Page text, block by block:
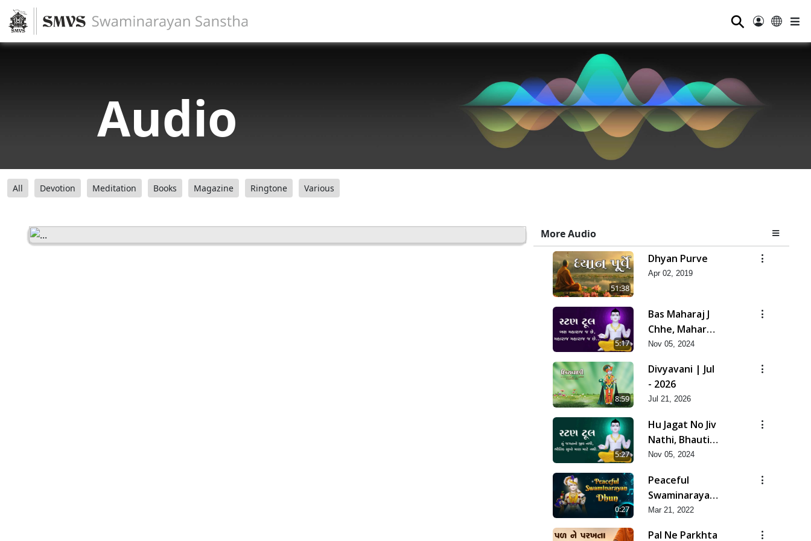
⚲
Audio
All Devotion Meditation Books Magazine Ringtone Various
More Audio
51:38
Dhyan Purve
Apr 02, 2019
5:17
Bas Maharaj J
Chhe, Maharaj
Maharaj J Chhe
Nov 05, 2024
8:59
Divyavani | Jul
- 2026
Jul 21, 2026
5:27
Hu Jagat No Jiv
Nathi, Bhautik
Sukho Mara
Nov 05, 2024
0:27
Peaceful
Swaminarayan
Dhun Flute
Mar 21, 2022
Pal Ne Parkhta